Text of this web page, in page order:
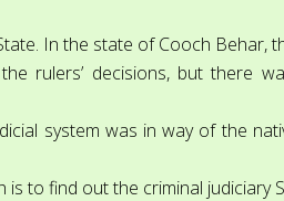
In the state of Cooch Behar,
rulers’ decisions, but there
system was in way of the
is to find out the criminal judiciary